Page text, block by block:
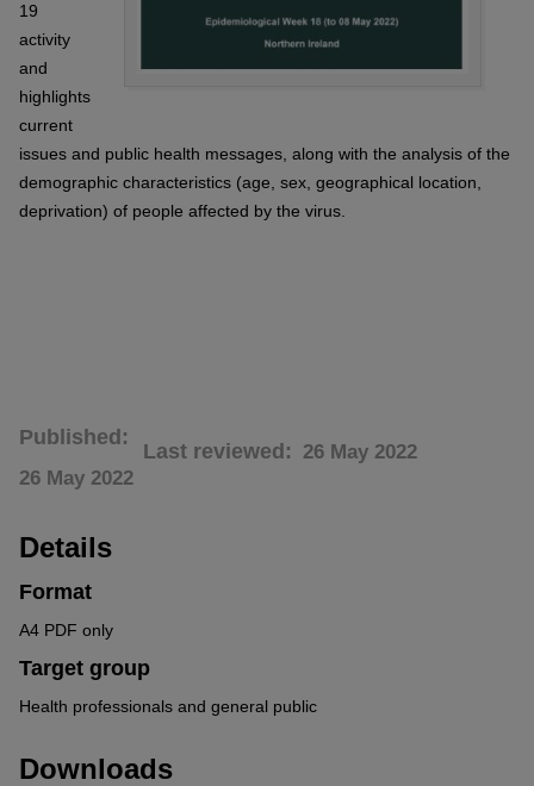
19
activity
and
highlights
current
issues and public health messages, along with the analysis of the
demographic characteristics (age, sex, geographical location,
deprivation) of people affected by the virus.
Published
26 May 2022
Last reviewed 26 May 2022
Details
Format
A4 PDF only
Target group
Health professionals and general public
Downloads